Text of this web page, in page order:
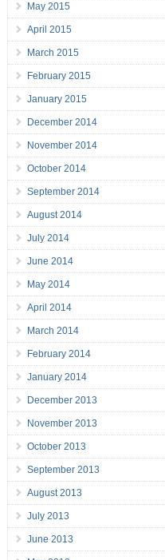
May 2015
April 2015
March 2015
February 2015
January 2015
December 2014
November 2014
October 2014
September 2014
August 2014
July 2014
June 2014
May 2014
April 2014
March 2014
February 2014
January 2014
December 2013
November 2013
October 2013
September 2013
August 2013
July 2013
June 2013